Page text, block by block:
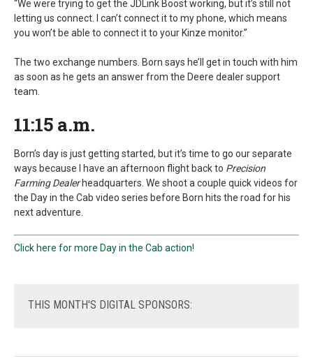
“We were trying to get the JDLink Boost working, but it’s still not
letting us connect. I can’t connect it to my phone, which means
you won’t be able to connect it to your Kinze monitor.”
The two exchange numbers. Born says he’ll get in touch with him
as soon as he gets an answer from the Deere dealer support
team.
11:15 a.m.
Born’s day is just getting started, but it’s time to go our separate
ways because I have an afternoon flight back to Precision
Farming Dealerheadquarters. We shoot a couple quick videos for
the Day in the Cab video series before Born hits the road for his
next adventure.
Click here for more Day in the Cab action!
THIS MONTH'S DIGITAL SPONSORS: